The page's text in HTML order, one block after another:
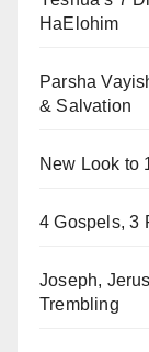
HaElohim
Parsha
& Salvation
New Look to
4 Gospels, 3
Joseph,
Trembling